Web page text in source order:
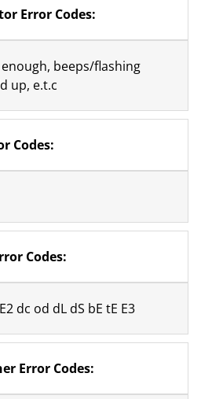
Error Codes:
beeps/flashing
up, e.t.c
Codes:
Codes:
dc od dL dS bE tE E3
Error Codes: